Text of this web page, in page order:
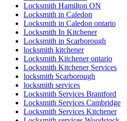
Locksmith Hamilton ON
Locksmith in Caledon
Locksmith in Caledon ontario
Locksmith In Kitchener
Locksmith in Scarborough
locksmith kitchener
Locksmith Kitchener ontario
Locksmith Kitchener Services
locksmith Scarborough
locksmith services
Locksmith Services Brantford
Locksmith Services Cambridge
Locksmith Services Kitchener